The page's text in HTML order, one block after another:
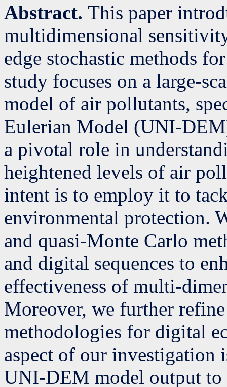
Abstract. This paper
multidimensional
edge stochastic methods
study focuses on a large-
model of air pollutants,
Eulerian Model (UNI-
a pivotal role in
heightened levels of air
intent is to employ it to
environmental protection.
and quasi-Monte Carlo
and digital sequences to
effectiveness of multi-
Moreover, we further
methodologies for digital
aspect of our investigation
UNI-DEM model output to